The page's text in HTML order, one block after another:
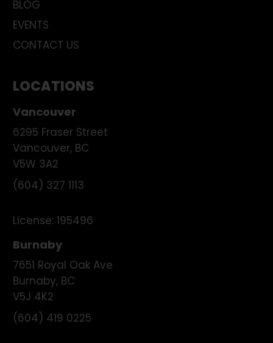
BLOG
EVENTS
CONTACT US
LOCATIONS
Vancouver
6295 Fraser Street
Vancouver, BC
V5W 3A2
(604) 327 1113
License: 195496
Burnaby
7651 Royal Oak Ave
Burnaby, BC
V5J 4K2
(604) 419 0225